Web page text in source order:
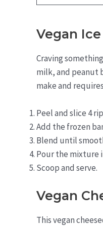
Vegan
Craving
milk, and peanut
make and
Peel and slice 4
Add the frozen
Blend until
Pour the mixture
Scoop and serve.
Vegan
This vegan